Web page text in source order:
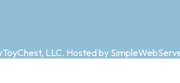
LLC. Hosted by